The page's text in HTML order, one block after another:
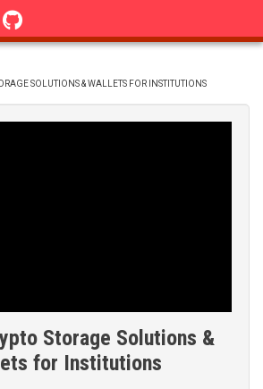
SOLUTIONS & WALLETS FOR INSTITUTIONS
Storage Solutions &
for Institutions